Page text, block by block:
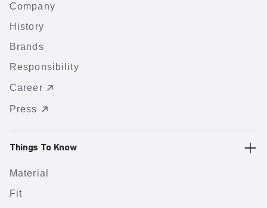
Company
History
Brands
Responsibility
Career
Press
Things To Know
Material
Fit